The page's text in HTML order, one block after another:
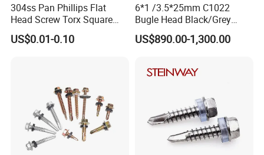
304ss Pan Phillips Flat
Head Screw Torx Square
Drive Robertson Wood
Stainless Steel Self Tapping
US$0.01-0.10
6*1 /3.5*25mm C1022
Bugle Head Black/Grey
Phosphated/Zinc
Plated/Fine/Coarse Thread
Screw
US$890.00-1,300.00